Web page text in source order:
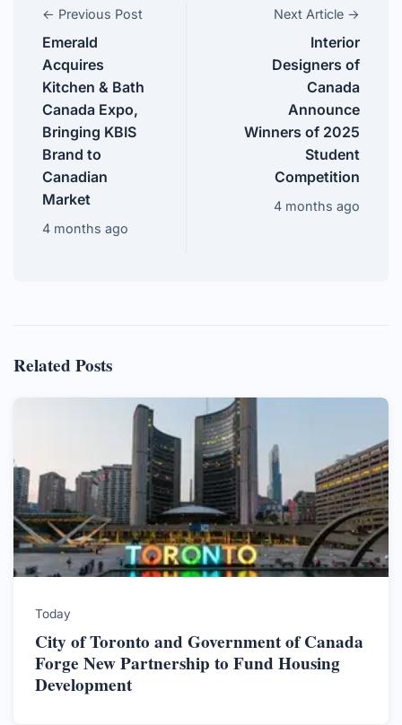
← Previous Post
Emerald
Acquires
Kitchen & Bath
Canada Expo,
Bringing KBIS
Brand to
Canadian
Market
4 months ago
Next Article →
Interior
Designers of
Canada
Announce
Winners of 2025
Student
Competition
4 months ago
Related Posts
Today
City of Toronto and Government of Canada
Forge New Partnership to Fund Housing
Development